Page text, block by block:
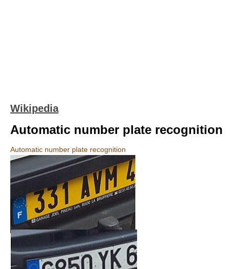
Wikipedia
Automatic number plate recognition
Automatic number plate recognition